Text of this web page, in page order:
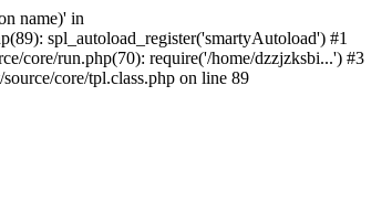
name)' in
spl_autoload_register('smartyAutoload') #1
core/run.php(70): require('/home/dzzjzksbi...') #3
core/tpl.class.php on line 89